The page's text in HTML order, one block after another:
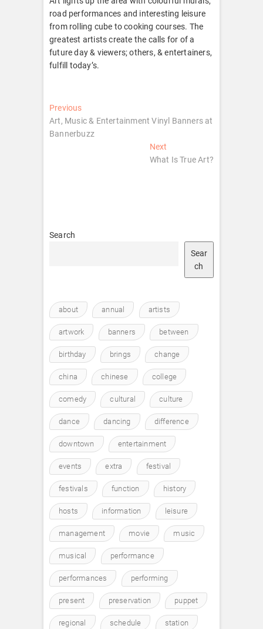
road performances and interesting leisure
from rolling cube to cooking courses. The
greatest artists create the calls for of a
future day & viewers; others, & entertainers,
fulfill today’s.
Post
navigation
PreviousPrevious
post:
Art, Music & Entertainment Vinyl Banners at
Bannerbuzz
Next
post:
What Is True Art?
Search
Sear
ch
about annual artists
artwork banners between
birthday brings change
china chinese college
comedy cultural culture
dance dancing difference
downtown entertainment
events extra festival
festivals function history
hosts information leisure
management movie music
musical performance
performances performing
present preservation puppet
regional schedule station